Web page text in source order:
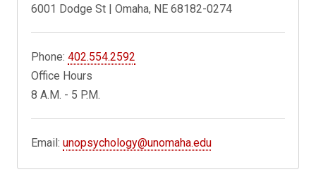
6001 Dodge St | Omaha, NE 68182-0274
Phone:402.554.2592
Office Hours
8 A.M. - 5 P.M.
Email:unopsychology@unomaha.edu